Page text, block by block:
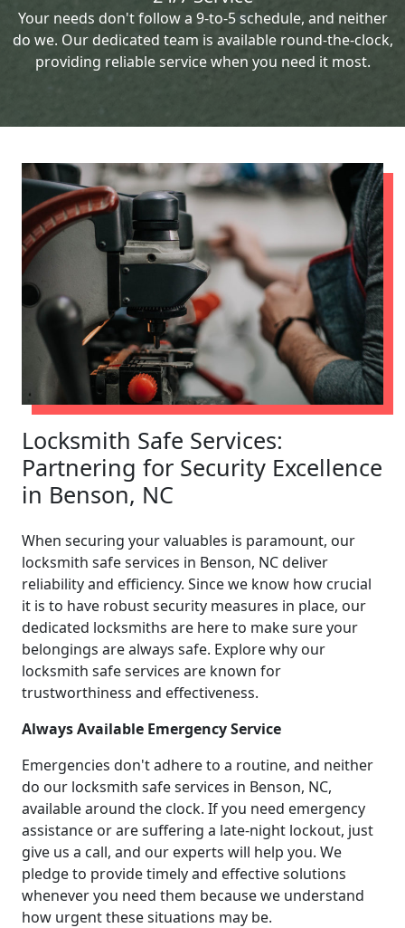
Your needs don't follow a 9-to-5 schedule, and neither
do we. Our dedicated team is available round-the-clock,
providing reliable service when you need it most.
Locksmith Safe Services:
Partnering for Security Excellence
in Benson, NC
When securing your valuables is paramount, our
locksmith safe services in Benson, NC deliver
reliability and efficiency. Since we know how crucial
it is to have robust security measures in place, our
dedicated locksmiths are here to make sure your
belongings are always safe. Explore why our
locksmith safe services are known for
trustworthiness and effectiveness.
Always Available Emergency Service
Emergencies don't adhere to a routine, and neither
do our locksmith safe services in Benson, NC,
available around the clock. If you need emergency
assistance or are suffering a late-night lockout, just
give us a call, and our experts will help you. We
pledge to provide timely and effective solutions
whenever you need them because we understand
how urgent these situations may be.